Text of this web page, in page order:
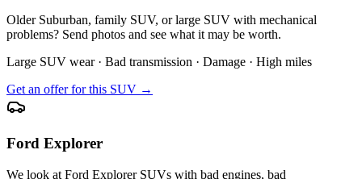
Older Suburban, family SUV, or large SUV with mechanical
problems? Send photos and see what it may be worth.
Large SUV wear · Bad transmission · Damage · High miles
Get an offer for this SUV →
Ford Explorer
We look at Ford Explorer SUVs with bad engines, bad